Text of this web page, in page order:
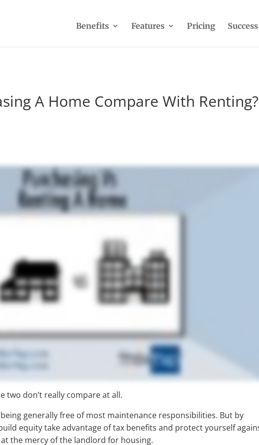
Benefits Features Pricing
A Home Compare With Renting?
two don’t really compare at all.
generally free of most maintenance responsibilities. But by
equity take advantage of tax benefits and protect yourself
the mercy of the landlord for housing.